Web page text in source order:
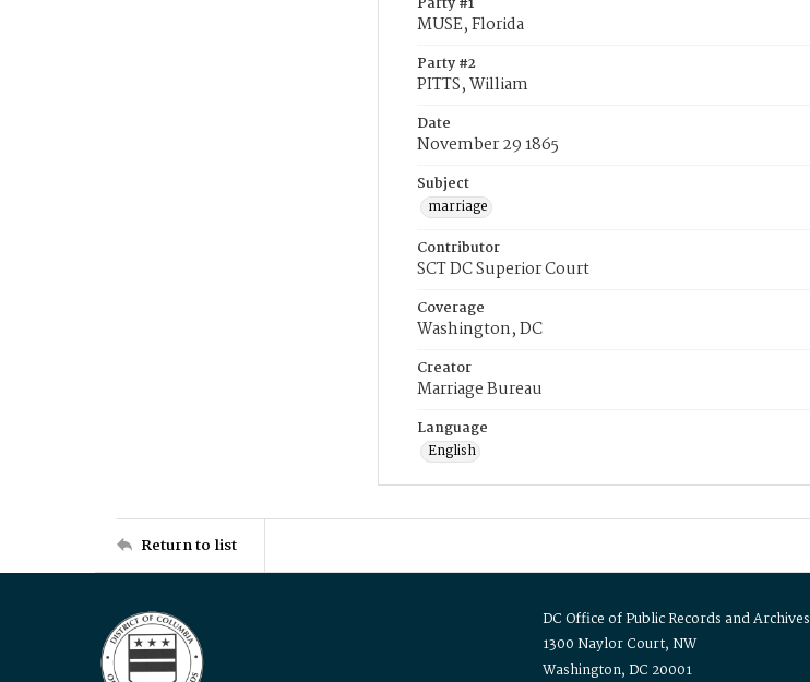
MUSE, Florida
Party #2
PITTS, William
Date
November 29 1865
Subject
marriage
Contributor
SCT DC Superior Court
Coverage
Washington, DC
Creator
Marriage Bureau
Language
English
Return to list
DC Office of Public Records and Archives
1300 Naylor Court, NW
Washington, DC 20001